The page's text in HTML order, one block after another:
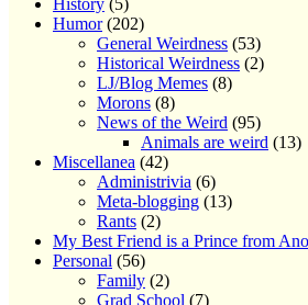
History (5)
Humor(202)
General Weirdness (53)
Historical Weirdness (2)
LJ/Blog Memes (8)
Morons (8)
News of the Weird (95)
Animals are weird (13)
Miscellanea (42)
Administrivia (6)
Meta-blogging (13)
Rants (2)
My Best Friend is a Prince from
Personal (56)
Family (2)
Grad School (7)